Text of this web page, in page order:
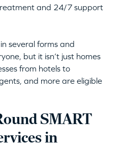
and 24/7 support
several forms and
but it isn’t just homes
from hotels to
and more are eligible
SMART
in